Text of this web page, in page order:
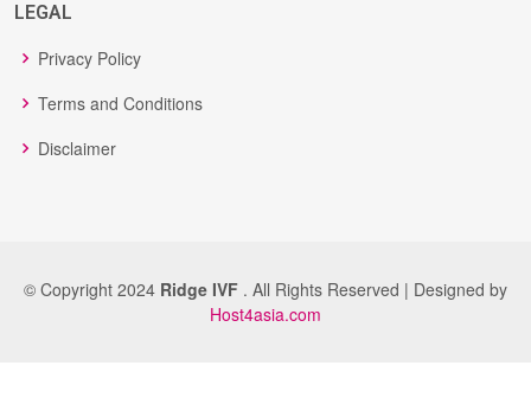
LEGAL
Privacy Policy
Terms and Conditions
Disclaimer
© Copyright 2024 Ridge IVF . All Rights Reserved | Designed by
Host4asia.com